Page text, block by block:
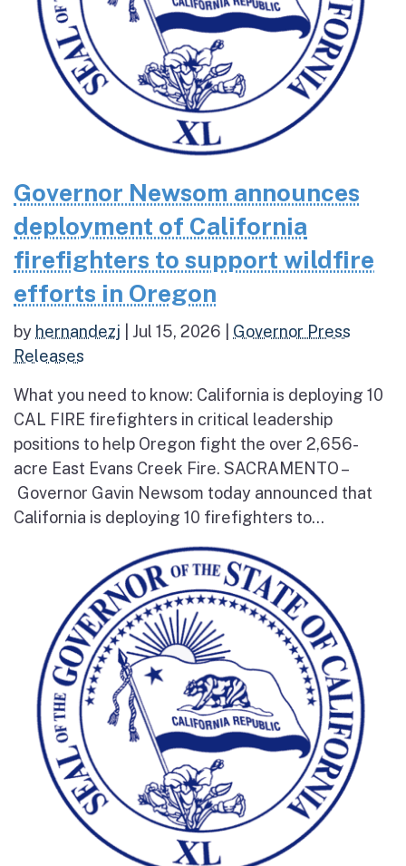
Governor Newsom announces
deployment of California
firefighters to support wildfire
efforts in Oregon
by hernandezj Jul 15, 2026
Governor Press
Releases
What you need to know: California is deploying 10
CAL FIRE firefighters in critical leadership
positions to help Oregon fight the over 2,656-
acre East Evans Creek Fire. SACRAMENTO –
Governor Gavin Newsom today announced that
California is deploying 10 firefighters to...